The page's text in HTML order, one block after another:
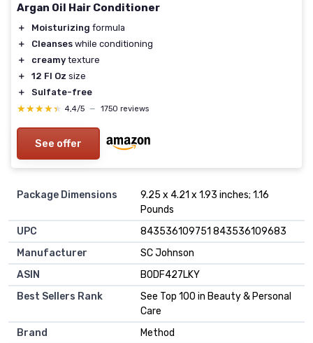
Argan Oil Hair Conditioner
＋ Moisturizing formula
＋
Cleanses while conditioning
＋
creamy texture
＋
12 Fl Oz size
＋
Sulfate-free
★★★★★
★★★★★ 4,4/5 — 1750 reviews
See offer
Package Dimensions
9.25 x 4.21 x 1.93 inches; 1.16
Pounds
UPC
843536109751 843536109683
Manufacturer
SC Johnson
ASIN
B0DF427LKY
Best Sellers Rank
See Top 100 in Beauty & Personal
Care
Brand
Method